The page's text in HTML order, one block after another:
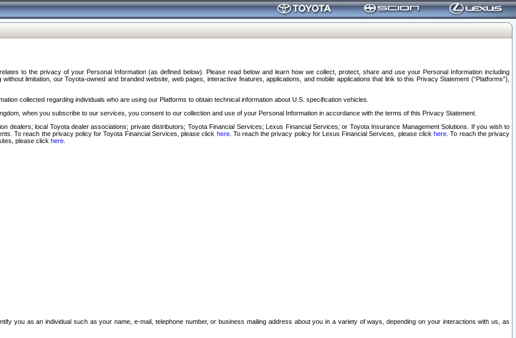
to the privacy of your Personal Information (as defined below). Please read below and learn how we collect, protect, share and use your Personal Information including
limitation, our Toyota-owned and branded website, web pages, interactive features, applications, and mobile applications that link to this Privacy Statement (“Platforms”),
collected regarding individuals who are using our Platforms to obtain technical information about U.S. specification vehicles.
when you subscribe to our services, you consent to our collection and use of your Personal Information in accordance with the terms of this Privacy Statement.
dealers; local Toyota dealer associations; private distributors; Toyota Financial Services; Lexus Financial Services; or Toyota Insurance Management Solutions. If you wish to
To reach the privacy policy for Toyota Financial Services, please click here. To reach the privacy policy for Lexus Financial Services, please clickhere . To reach the privacy
please click here
you as an individual such as your name, e-mail, telephone number, or business mailing address about you in a variety of ways, depending on your interactions with us, as